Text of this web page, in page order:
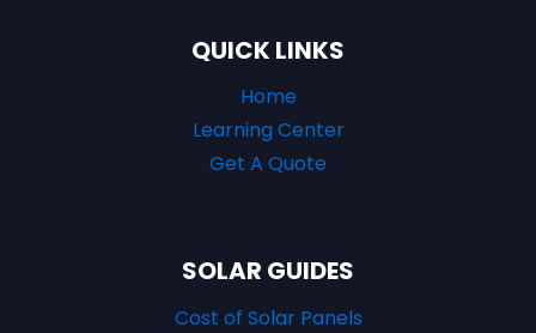
QUICK LINKS
Home
Learning Center
Get A Quote
SOLAR GUIDES
Cost of Solar Panels